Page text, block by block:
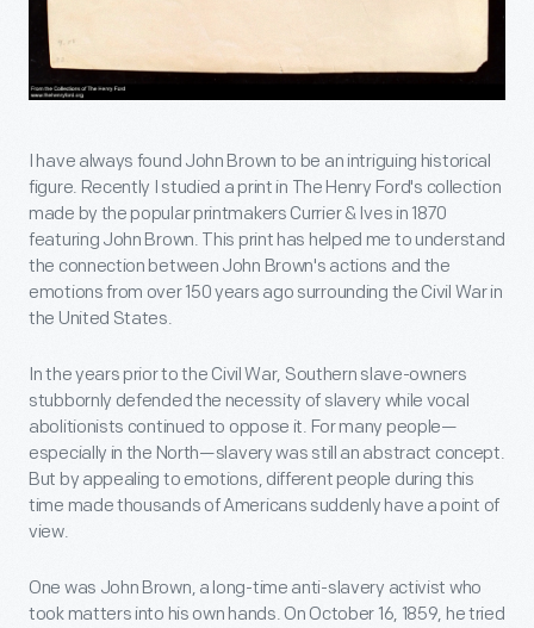
I have always found John Brown to be an intriguing historical
figure. Recently I studied a print in The Henry Ford's collection
made by the popular printmakers Currier & Ives in 1870
featuring John Brown. This print has helped me to understand
the connection between John Brown's actions and the
emotions from over 150 years ago surrounding the Civil War in
the United States.
In the years prior to the Civil War, Southern slave-owners
stubbornly defended the necessity of slavery while vocal
abolitionists continued to oppose it. For many people—
especially in the North—slavery was still an abstract concept.
But by appealing to emotions, different people during this
time made thousands of Americans suddenly have a point of
view.
One was John Brown, a long-time anti-slavery activist who
took matters into his own hands. On October 16, 1859, he tried